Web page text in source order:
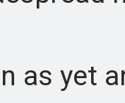
yet